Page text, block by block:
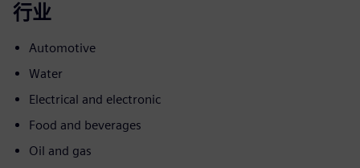
行业
Automotive
Water
Electrical and electronic
Food and beverages
Oil and gas